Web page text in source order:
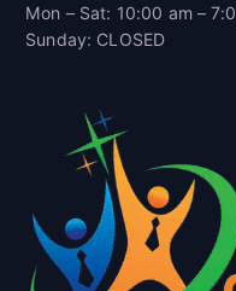
Mon – Sat: 10:00 am –
Sunday: CLOSED